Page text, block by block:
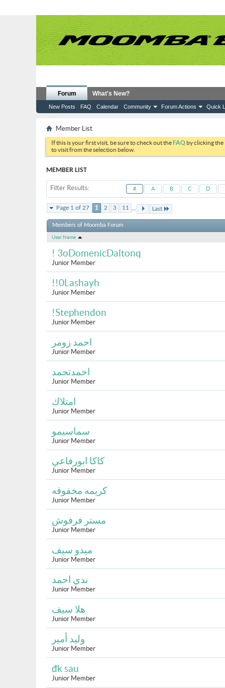
Forum
New Posts FAQ Calendar Community Forum Actions Quick
What's New?
Member List
If this is your first visit, be sure to check out theFAQ by clicking the
to visit from the selection below.
MEMBER LIST
Filter Results # A B C D
Page 1 of 27 1 2 3 11 ... Last
Members of Moomba Forum
User Name
! 3oDomenicDaltonq
Junior Member
!!0Lashayh
Junior Member
!Stephendon
Junior Member
احمد زومر
Junior Member
احمدتحمد
Junior Member
امتلاك
Junior Member
سماسيمو
Junior Member
كاكا ابورفاعي
Junior Member
كريمه مخفوقه
Junior Member
مستر فرفوش
Junior Member
ميدو سيف
Junior Member
ندي احمد
Junior Member
هلا سيف
Junior Member
وليد أمير
Junior Member
đk sau
Junior Member